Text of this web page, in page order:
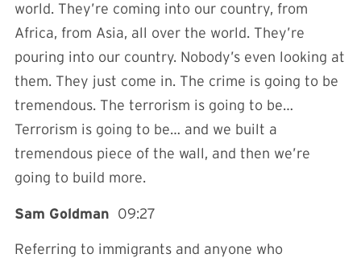
world. They’re coming into our country, from
Africa, from Asia, all over the world. They’re
pouring into our country. Nobody’s even looking at
them. They just come in. The crime is going to be
tremendous. The terrorism is going to be…
Terrorism is going to be… and we built a
tremendous piece of the wall, and then we’re
going to build more.
Sam Goldman 09:27
Referring to immigrants and anyone who